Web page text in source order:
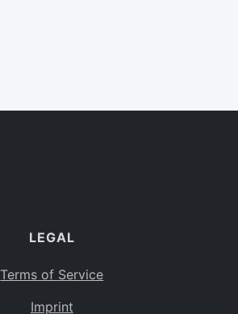
LEGAL
Terms of Service
Imprint